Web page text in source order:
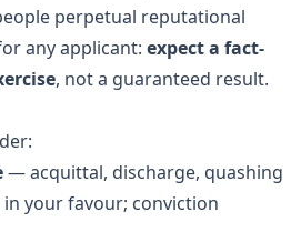
perpetual reputational
any applicant: expect a fact-
, not a guaranteed result.
— acquittal, discharge, quashing
your favour; conviction